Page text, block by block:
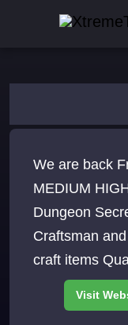
We are back
MEDIUM
Dungeon
Craftsman
craft items